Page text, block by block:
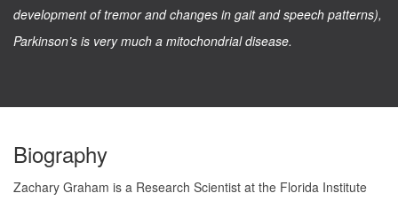
development of tremor and changes in gait and speech patterns),
Parkinson’s is very much a mitochondrial disease.
Biography
Zachary Graham is a Research Scientist at the Florida Institute